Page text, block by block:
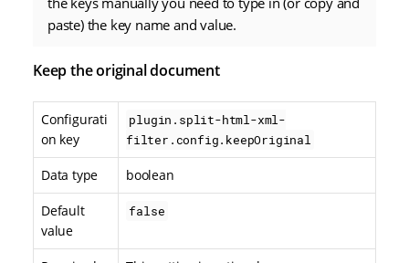
paste) the key name and value.
Keep the original document
Configurati
on key
plugin.split-html-xml-
filter.config.keepOriginal
Data type boolean
Default
value
false